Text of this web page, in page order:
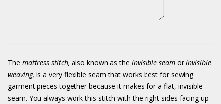
The mattress stitch, also known as the invisible seam or invisible
weaving, is a very flexible seam that works best for sewing
garment pieces together because it makes for a flat, invisible
seam. You always work this stitch with the right sides facing up